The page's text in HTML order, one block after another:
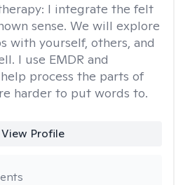
I integrate the felt
sense. We will explore
with yourself, others, and
I use EMDR and
process the parts of
harder to put words to.
View Profile